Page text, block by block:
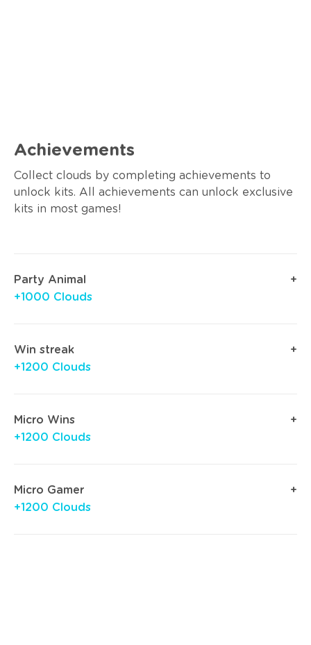
Achievements
Collect clouds by completing achievements to
unlock kits. All achievements can unlock exclusive
kits in most games!
Party Animal
+1000 Clouds
Win streak
+1200 Clouds
Micro Wins
+1200 Clouds
Micro Gamer
+1200 Clouds